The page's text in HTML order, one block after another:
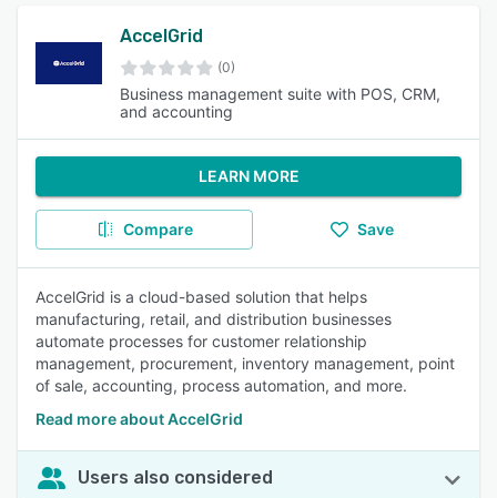
AccelGrid
(0)
Business management suite with POS, CRM,
and accounting
LEARN MORE
Compare Save
AccelGrid is a cloud-based solution that helps
manufacturing, retail, and distribution businesses
automate processes for customer relationship
management, procurement, inventory management, point
of sale, accounting, process automation, and more.
Read more about AccelGrid
Users also considered